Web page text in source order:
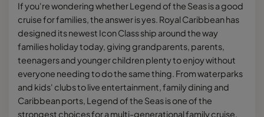
If you're wondering whether Legend of the Seas is a good
cruise for families, the answer is yes. Royal Caribbean has
designed its newest Icon Class ship around the way
families holiday today, giving grandparents, parents,
teenagers and younger children plenty to enjoy without
everyone needing to do the same thing. From waterparks
and kids' clubs to live entertainment, family dining and
Caribbean ports, Legend of the Seas is one of the
strongest choices for a multi-generational family cruise.